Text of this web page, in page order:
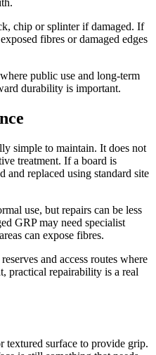
chip or splinter if damaged. If
fibres or damaged edges
public use and long-term
durability is important.
simple to maintain. It does not
treatment. If a board is
and replaced using standard site
use, but repairs can be less
GRP may need specialist
can expose fibres.
and access routes where
practical repairability is a real
textured surface to provide grip.